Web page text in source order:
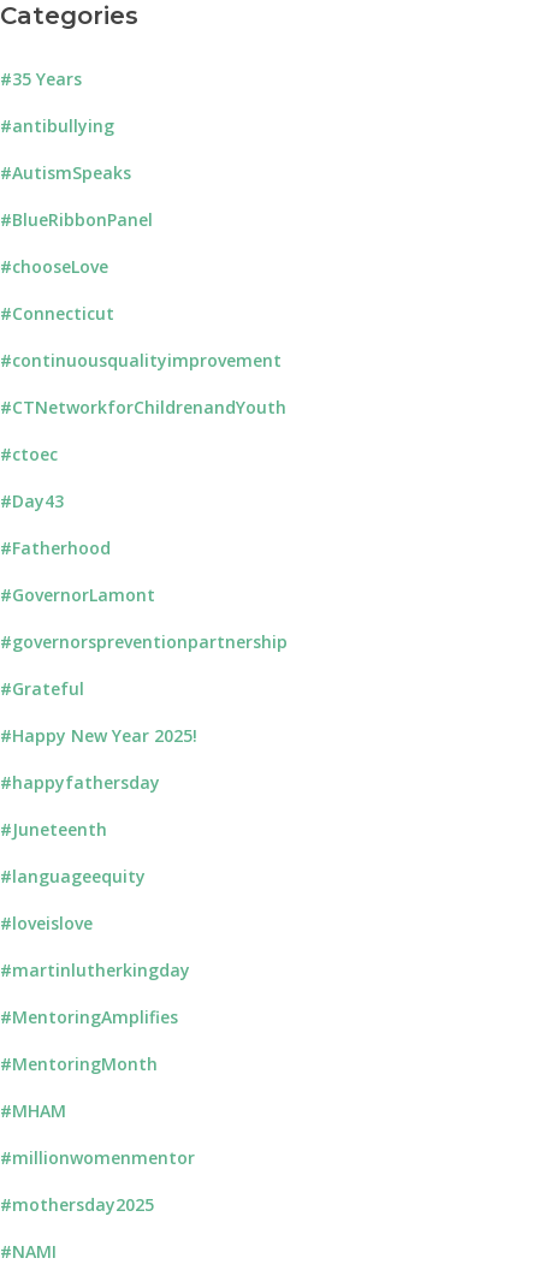
Categories
#35 Years
#antibullying
#AutismSpeaks
#BlueRibbonPanel
#chooseLove
#Connecticut
#continuousqualityimprovement
#CTNetworkforChildrenandYouth
#ctoec
#Day43
#Fatherhood
#GovernorLamont
#governorspreventionpartnership
#Grateful
#Happy New Year 2025!
#happyfathersday
#Juneteenth
#languageequity
#loveislove
#martinlutherkingday
#MentoringAmplifies
#MentoringMonth
#MHAM
#millionwomenmentor
#mothersday2025
#NAMI